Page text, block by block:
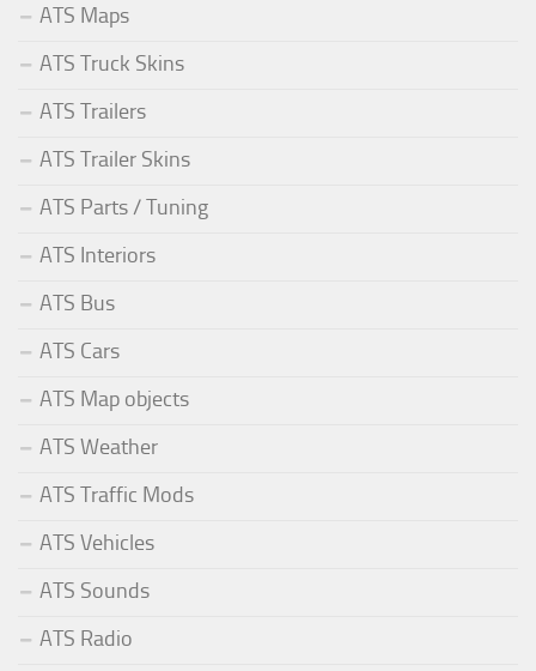
ATS Maps
ATS Truck Skins
ATS Trailers
ATS Trailer Skins
ATS Parts / Tuning
ATS Interiors
ATS Bus
ATS Cars
ATS Map objects
ATS Weather
ATS Traffic Mods
ATS Vehicles
ATS Sounds
ATS Radio